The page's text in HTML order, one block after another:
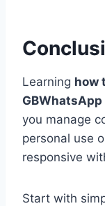
Learning how
GBWhatsApp
you manage
personal use
responsive
Start with